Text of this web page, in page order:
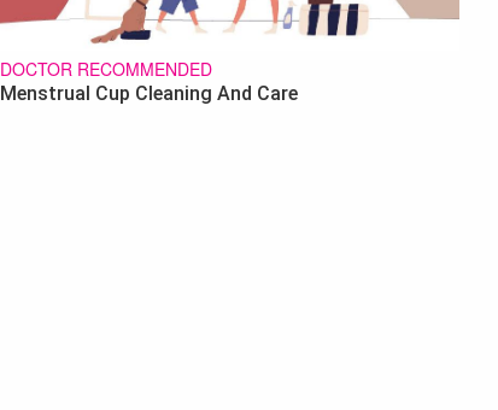
DOCTOR RECOMMENDED
Menstrual Cup Cleaning And Care